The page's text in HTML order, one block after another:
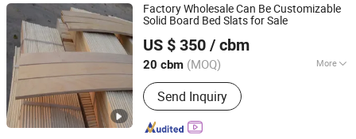
Factory Wholesale Can Be Customizable
Solid Board Bed Slats for Sale
US $ 350 / cbm
20 cbm (MOQ) More
Main Products:Edge Glued Board,
Finger Joint Board, Wood Bed Slats,
Plywood, Block Board, Wood Breaking
Board, Carbonized Wood Board, Wood
Send Inquiry
Cao County Jiusi Woods Co., Ltd.
Shandong, China
Since 2023